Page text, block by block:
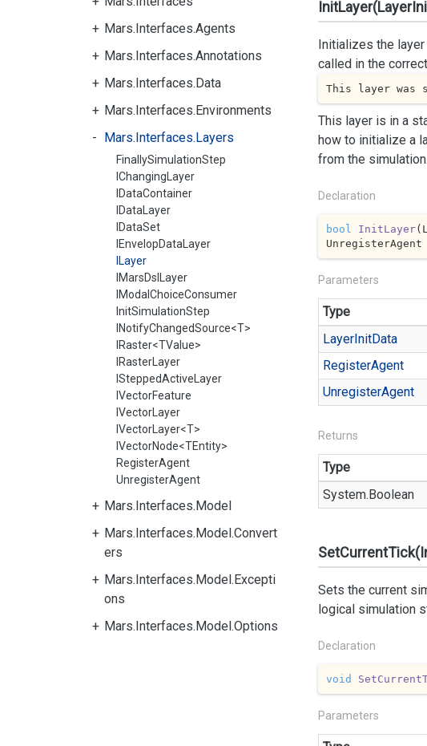
Mars.Interfaces.Agents
Mars.Interfaces.Annotations
Mars.Interfaces.Data
Mars.Interfaces.Environments
Mars.Interfaces.Layers
FinallySimulationStep
IChangingLayer
IDataContainer
IDataLayer
IDataSet
IEnvelopDataLayer
ILayer
IMarsDslLayer
IModalChoiceConsumer
InitSimulationStep
INotifyChangedSource<T>
IRaster<TValue>
IRasterLayer
ISteppedActiveLayer
IVectorFeature
IVectorLayer
IVectorLayer<T>
IVectorNode<TEntity>
RegisterAgent
UnregisterAgent
Mars.Interfaces.Model
Mars.Interfaces.Model.Convert
ers
Mars.Interfaces.Model.Excepti
ons
Mars.Interfaces.Model.Options
Initializes the
called in the
This layer was
This layer is in a
how to initialize a
from the simulation.
Declaration
bool InitLayer(
Parameters
Type
LayerInitData
RegisterAgent
UnregisterAgent
Returns
Type
System.Boolean
Sets the current
logical simulation
Declaration
void
Parameters